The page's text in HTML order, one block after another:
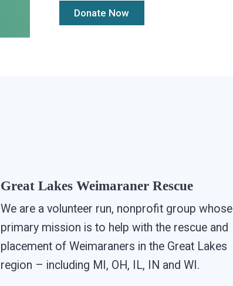
Great Lakes Weimaraner Rescue
We are a volunteer run, nonprofit group whose
primary mission is to help with the rescue and
placement of Weimaraners in the Great Lakes
region – including MI, OH, IL, IN and WI.